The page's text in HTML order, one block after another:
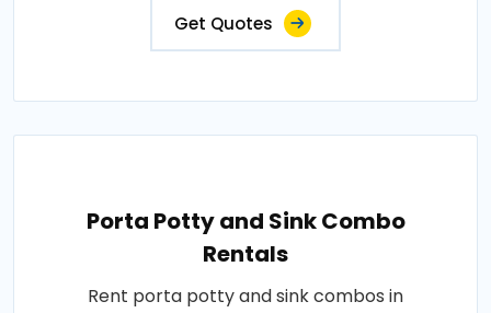
Get Quotes
Porta Potty and Sink Combo
Rentals
Rent porta potty and sink combos in